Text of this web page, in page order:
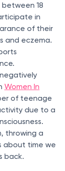
18
in
of their
and eczema.
negatively
Women In
of teenage
due to a
throwing a
about time we
back.